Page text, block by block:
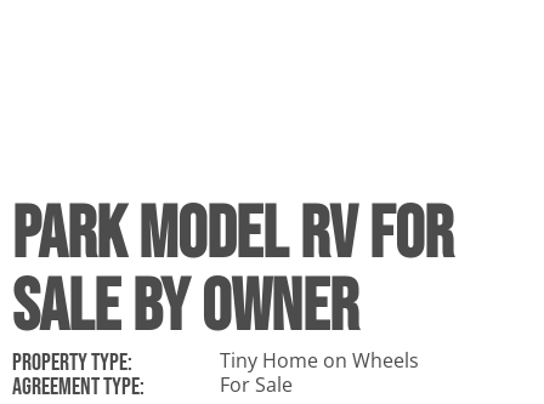
Park Model RV For
Sale By Owner
Property Type: Tiny Home on Wheels
Agreement Type: For Sale